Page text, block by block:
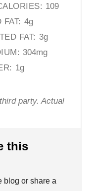
109
FAT: 4g
FAT: 3g
304mg
1g
party. Actual
this
blog or share a